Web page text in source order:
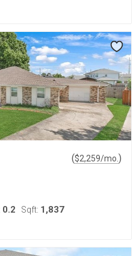
($2,259/mo. )
0.2 Sqft: 1,837